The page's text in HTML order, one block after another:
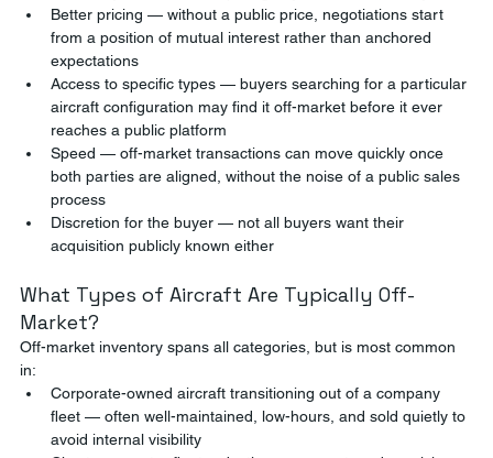
Better pricing — without a public price, negotiations start
from a position of mutual interest rather than anchored
expectations
Access to specific types — buyers searching for a particular
aircraft configuration may find it off-market before it ever
reaches a public platform
Speed — off-market transactions can move quickly once
both parties are aligned, without the noise of a public sales
process
Discretion for the buyer — not all buyers want their
acquisition publicly known either
What Types of Aircraft Are Typically Off-
Market?
Off-market inventory spans all categories, but is most common
in:
Corporate-owned aircraft transitioning out of a company
fleet — often well-maintained, low-hours, and sold quietly to
avoid internal visibility